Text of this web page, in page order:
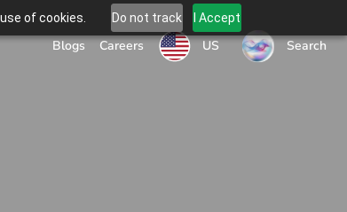
of cookies. Do not track I Accept
Blogs Careers US Search